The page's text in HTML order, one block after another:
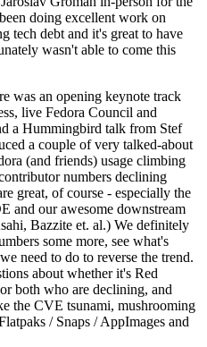
doing excellent work on
tech debt and it's great to have
wasn't able to come this
was an opening keynote track
live Fedora Council and
a Hummingbird talk from Stef
a couple of very talked-about
(and friends) usage climbing
numbers declining
great, of course - especially the
and our awesome downstream
Bazzite et. al.) We definitely
some more, see what's
need to do to reverse the trend.
about whether it's Red
both who are declining, and
the CVE tsunami, mushrooming
/ Snaps / AppImages and